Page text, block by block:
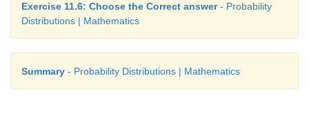
Exercise 11.6: Choose the Correct answer- Probability
Distributions | Mathematics
Summary - Probability Distributions | Mathematics